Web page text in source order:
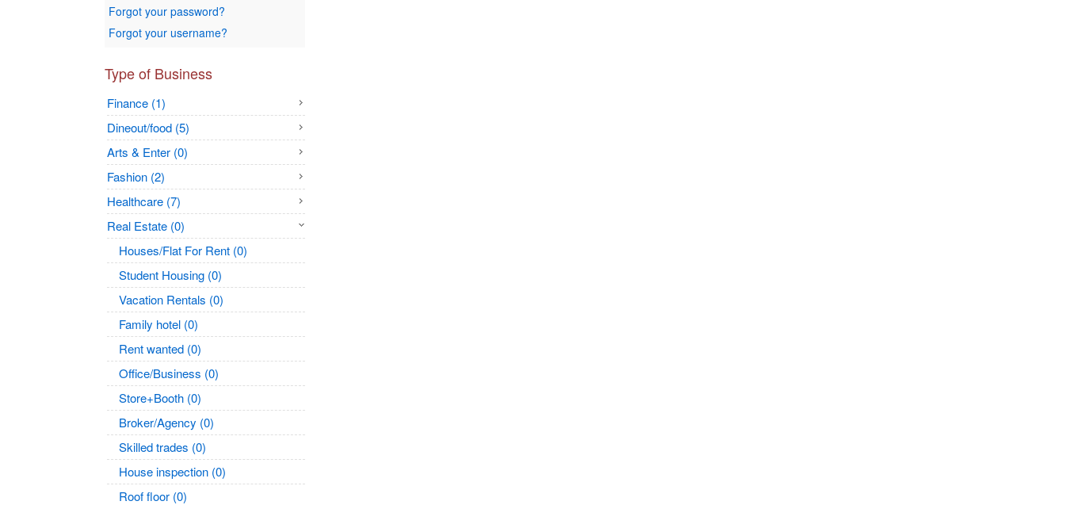
Forgot your password?
Forgot your username?
Type of Business
Finance (1)
Dineout/food (5)
Arts & Enter (0)
Fashion (2)
Healthcare (7)
Real Estate (0)
Houses/Flat For Rent (0)
Student Housing (0)
Vacation Rentals (0)
Family hotel (0)
Rent wanted (0)
Office/Business (0)
Store+Booth (0)
Broker/Agency (0)
Skilled trades (0)
House inspection (0)
Roof floor (0)